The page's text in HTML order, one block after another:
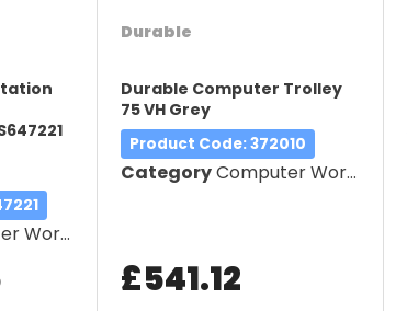
Durable
Durable Computer Trolley
75 VH Grey
Product Code: 372010
CategoryComputer Workstation
£541.12